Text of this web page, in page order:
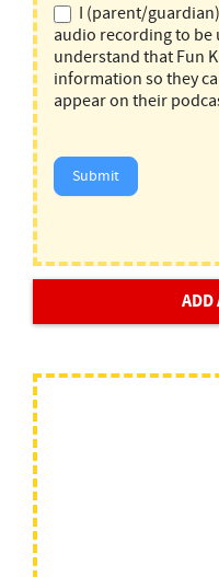
I (parent/
audio recording to be
understand that Fun
information so they
appear on their
Submit
ADD